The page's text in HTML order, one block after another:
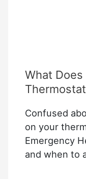
What Does
Confused
on your
Emergency
and when to